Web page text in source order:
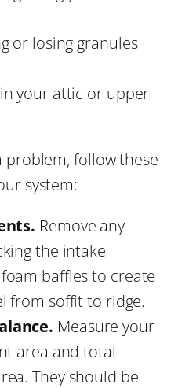
or losing granules
your attic or upper
problem, follow these
system:
Remove any
the intake
baffles to create
from soffit to ridge.
Measure your
area and total
They should be